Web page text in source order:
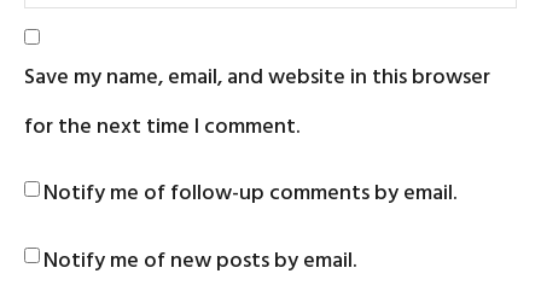
Save my name, email, and website in this browser
for the next time I comment.
Notify me of follow-up comments by email.
Notify me of new posts by email.